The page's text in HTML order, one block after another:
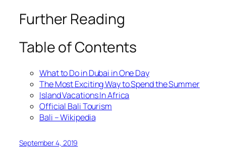
Further Reading
Table of Contents
What to Do in Dubai in One Day
The Most Exciting Way to Spend the Summer
Island Vacations In Africa
Official Bali Tourism
Bali – Wikipedia
September 4, 2019